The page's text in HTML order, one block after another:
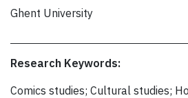
Ghent University
Research Keywords:
Comics studies; Cultural studies;